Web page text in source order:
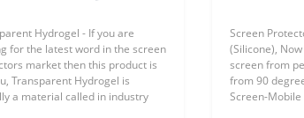
Hydrogel - If you are
for the latest word in the screen
market then this product is
Transparent Hydrogel is
a material called in industry
Screen
(Silicone),
screen from
from 90
Screen-